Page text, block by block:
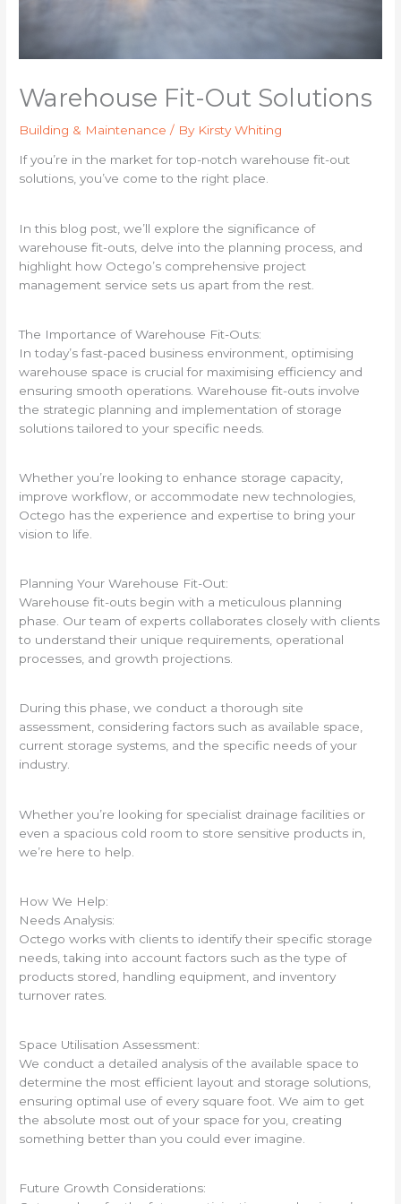
Warehouse Fit-Out Solutions
Building & Maintenance / By Kirsty Whiting
If you’re in the market for top-notch warehouse fit-out
solutions, you’ve come to the right place.
In this blog post, we’ll explore the significance of
warehouse fit-outs, delve into the planning process, and
highlight how Octego’s comprehensive project
management service sets us apart from the rest.
The Importance of Warehouse Fit-Outs:
In today’s fast-paced business environment, optimising
warehouse space is crucial for maximising efficiency and
ensuring smooth operations. Warehouse fit-outs involve
the strategic planning and implementation of storage
solutions tailored to your specific needs.
Whether you’re looking to enhance storage capacity,
improve workflow, or accommodate new technologies,
Octego has the experience and expertise to bring your
vision to life.
Planning Your Warehouse Fit-Out:
Warehouse fit-outs begin with a meticulous planning
phase. Our team of experts collaborates closely with clients
to understand their unique requirements, operational
processes, and growth projections.
During this phase, we conduct a thorough site
assessment, considering factors such as available space,
current storage systems, and the specific needs of your
industry.
Whether you’re looking for specialist drainage facilities or
even a spacious cold room to store sensitive products in,
we’re here to help.
How We Help:
Needs Analysis:
Octego works with clients to identify their specific storage
needs, taking into account factors such as the type of
products stored, handling equipment, and inventory
turnover rates.
Space Utilisation Assessment:
We conduct a detailed analysis of the available space to
determine the most efficient layout and storage solutions,
ensuring optimal use of every square foot. We aim to get
the absolute most out of your space for you, creating
something better than you could ever imagine.
Future Growth Considerations: